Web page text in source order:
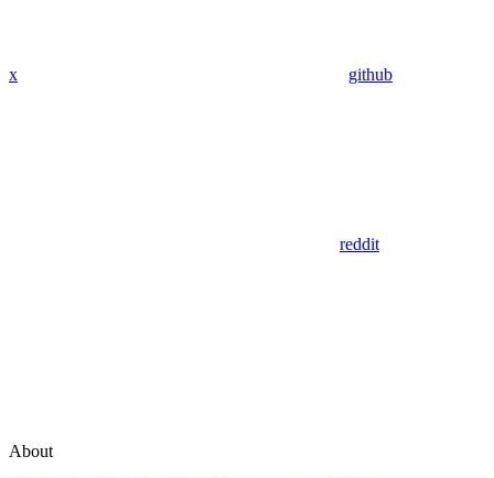
x github
reddit
About